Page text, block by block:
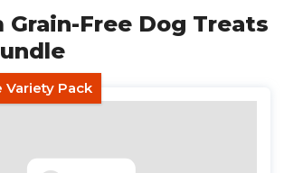
Grain-Free Dog Treats
Variety Pack